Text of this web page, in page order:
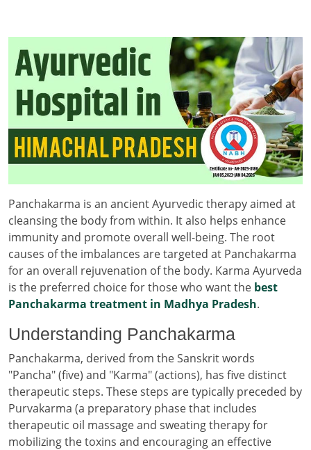
Panchakarma is an ancient Ayurvedic therapy aimed at
cleansing the body from within. It also helps enhance
immunity and promote overall well-being. The root
causes of the imbalances are targeted at Panchakarma
for an overall rejuvenation of the body. Karma Ayurveda
is the preferred choice for those who want the best
Panchakarma treatment in Madhya Pradesh.
Understanding Panchakarma
Panchakarma, derived from the Sanskrit words
"Pancha" (five) and "Karma" (actions), has five distinct
therapeutic steps. These steps are typically preceded by
Purvakarma (a preparatory phase that includes
therapeutic oil massage and sweating therapy for
mobilizing the toxins and encouraging an effective